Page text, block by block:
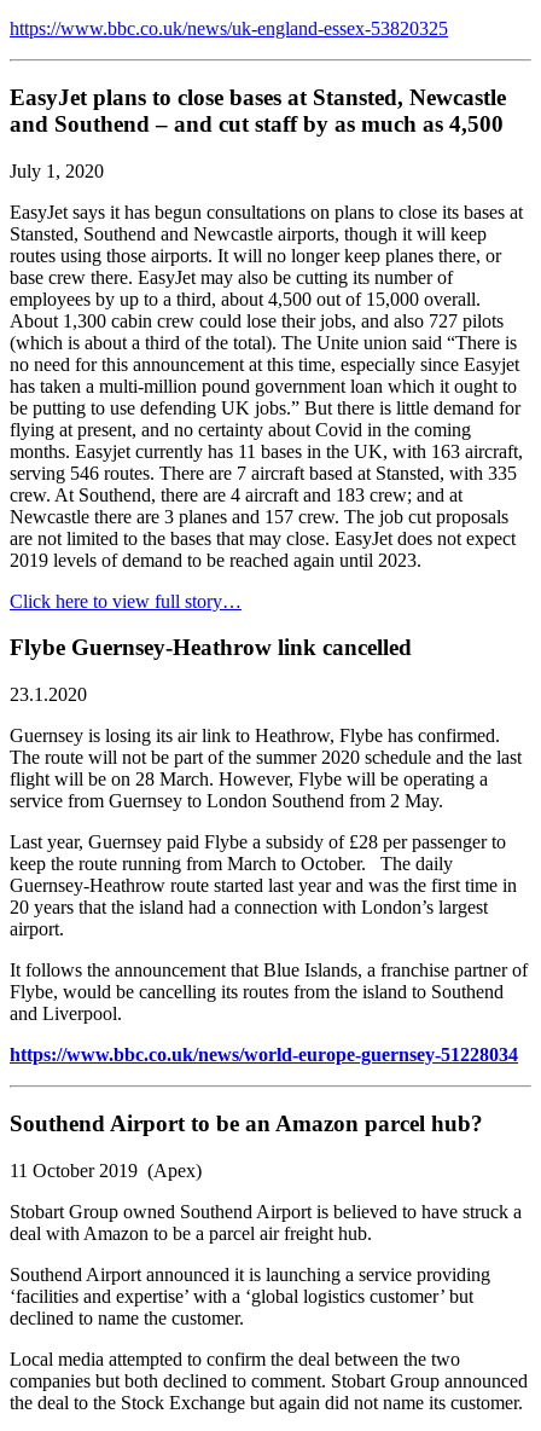
https://www.bbc.co.uk/news/uk-england-essex-53820325
EasyJet plans to close bases at Stansted, Newcastle
and Southend – and cut staff by as much as 4,500
July 1, 2020
EasyJet says it has begun consultations on plans to close its bases at
Stansted, Southend and Newcastle airports, though it will keep
routes using those airports. It will no longer keep planes there, or
base crew there. EasyJet may also be cutting its number of
employees by up to a third, about 4,500 out of 15,000 overall.
About 1,300 cabin crew could lose their jobs, and also 727 pilots
(which is about a third of the total). The Unite union said “There is
no need for this announcement at this time, especially since Easyjet
has taken a multi-million pound government loan which it ought to
be putting to use defending UK jobs.” But there is little demand for
flying at present, and no certainty about Covid in the coming
months. Easyjet currently has 11 bases in the UK, with 163 aircraft,
serving 546 routes. There are 7 aircraft based at Stansted, with 335
crew. At Southend, there are 4 aircraft and 183 crew; and at
Newcastle there are 3 planes and 157 crew. The job cut proposals
are not limited to the bases that may close. EasyJet does not expect
2019 levels of demand to be reached again until 2023.
Click here to view full story…
Flybe Guernsey-Heathrow link cancelled
23.1.2020
Guernsey is losing its air link to Heathrow, Flybe has confirmed.
The route will not be part of the summer 2020 schedule and the last
flight will be on 28 March. However, Flybe will be operating a
service from Guernsey to London Southend from 2 May.
Last year, Guernsey paid Flybe a subsidy of £28 per passenger to
keep the route running from March to October. The daily
Guernsey-Heathrow route started last year and was the first time in
20 years that the island had a connection with London’s largest
airport.
It follows the announcement that Blue Islands, a franchise partner of
Flybe, would be cancelling its routes from the island to Southend
and Liverpool.
https://www.bbc.co.uk/news/world-europe-guernsey-51228034
Southend Airport to be an Amazon parcel hub?
11 October 2019 (Apex)
Stobart Group owned Southend Airport is believed to have struck a
deal with Amazon to be a parcel air freight hub.
Southend Airport announced it is launching a service providing
‘facilities and expertise’ with a ‘global logistics customer’ but
declined to name the customer.
Local media attempted to confirm the deal between the two
companies but both declined to comment. Stobart Group announced
the deal to the Stock Exchange but again did not name its customer.